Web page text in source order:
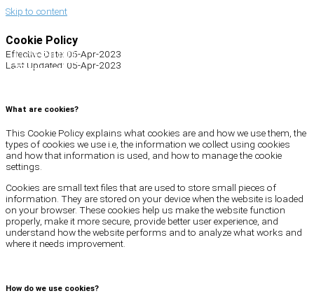
Skip to content
Search
Cookie Policy
Effective Date: 05-Apr-2023
Last Updated: 05-Apr-2023
What are cookies?
This Cookie Policy explains what cookies are and how we use them, the
types of cookies we use i.e, the information we collect using cookies
and how that information is used, and how to manage the cookie
settings.
Cookies are small text files that are used to store small pieces of
information. They are stored on your device when the website is loaded
on your browser. These cookies help us make the website function
properly, make it more secure, provide better user experience, and
understand how the website performs and to analyze what works and
where it needs improvement.
How do we use cookies?